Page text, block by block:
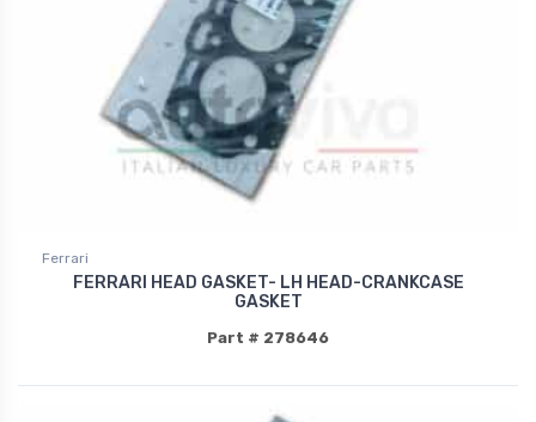
Ferrari
FERRARI HEAD GASKET- LH HEAD-CRANKCASE
GASKET
Part # 278646